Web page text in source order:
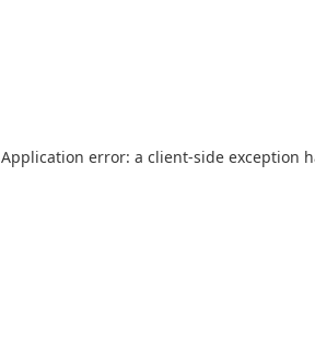
Application error: a client-side exception